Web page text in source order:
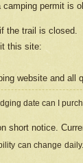
permit is
the trail is closed.
this site:
website and all
date can I
short notice.
can change